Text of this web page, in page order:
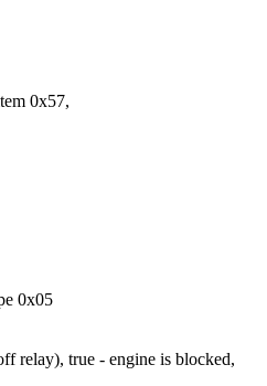
0x57,
0x05
relay), true - engine is blocked,